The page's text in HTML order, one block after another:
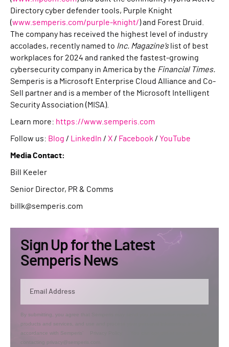
Directory cyber defender tools, Purple Knight
(www.semperis.com/purple-knight/) and Forest Druid.
The company has received the highest level of industry
accolades, recently named to Inc. Magazine’slist of best
workplaces for 2024 and ranked the fastest-growing
cybersecurity company in America by the Financial Times.
Semperis is a Microsoft Enterprise Cloud Alliance and Co-
Sell partner and is a member of the Microsoft Intelligent
Security Association (MISA).
Learn more: https://www.semperis.com
Follow us: Blog / LinkedIn / X / Facebook / YouTube
Media Contact:
Bill Keeler
Senior Director, PR & Comms
billk@semperis.com
Sign Up for the Latest
Semperis News
By submitting, you agree that Semperis may send you information regarding its
products and services, and use and process your personal information in
accordance with Semperis’
contacting privacy@semperis.com.